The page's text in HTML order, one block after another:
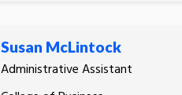
Susan McLintock
Administrative Assistant